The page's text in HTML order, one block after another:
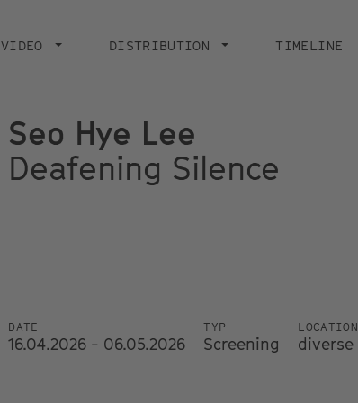
VIDEO DISTRIBUTION TIMELINE
Seo Hye Lee
Deafening Silence
DATE
16.04.2026 - 06.05.2026
TYP
Screening
LOCATION
diverse